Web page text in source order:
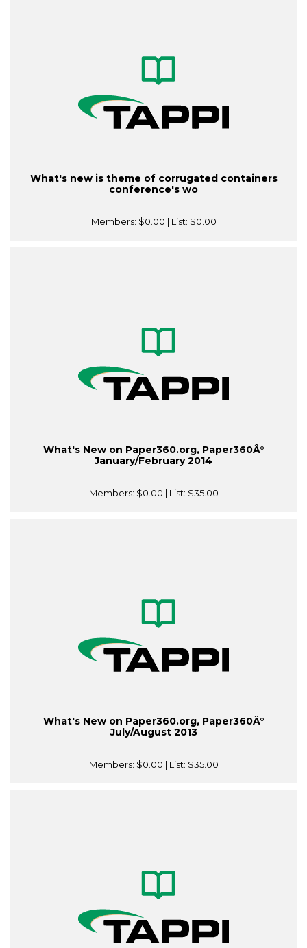
What's new is theme of corrugated containers
conference's wo
Members: $0.00 | List: $0.00
What's New on Paper360.org, Paper360Â°
January/February 2014
Members: $0.00 | List: $35.00
What's New on Paper360.org, Paper360Â°
July/August 2013
Members: $0.00 | List: $35.00